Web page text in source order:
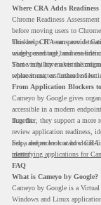
Where CRA Adds
Chrome Readiness
before moving users to
blockers, CRA can provide
usage percentage, and
This helps IT teams avoid
widely used and business-
Some may have a
replacement, or further review.
That visibility makes the
where it matters instead of
From Application Blockers
Cameyo by Google gives
accessible in a modern
may fit.
Together, they support a more
review application readiness,
help, and move toward
matter.
For a deeper look at how
identifying applications for
FAQ
What is Cameyo by Google?
Cameyo by Google is a
Windows and Linux